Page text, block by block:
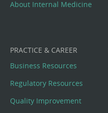
About Internal Medicine
PRACTICE & CAREER
Business Resources
Regulatory Resources
Quality Improvement